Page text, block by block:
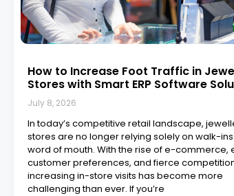
How to Increase Foot Traffic in
Stores with Smart ERP Software
July 8, 2026
In today’s competitive retail landscape,
stores are no longer relying solely on walk-
word of mouth. With the rise of e-commerce,
customer preferences, and fierce
increasing in-store visits has become more
challenging than ever. If you’re